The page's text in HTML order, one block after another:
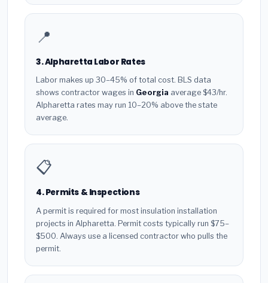
📍
3. Alpharetta Labor Rates
Labor makes up 30–45% of total cost. BLS data
shows contractor wages in Georgia average $43/hr.
Alpharetta rates may run 10–20% above the state
average.
📋
4. Permits & Inspections
A permit is required for most insulation installation
projects in Alpharetta. Permit costs typically run $75–
$500. Always use a licensed contractor who pulls the
permit.